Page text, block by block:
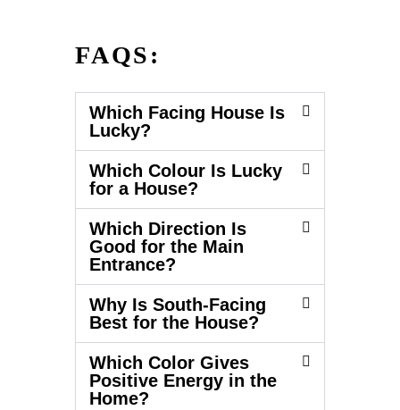
FAQS:
Which Facing House Is
Lucky?
Which Colour Is Lucky
for a House?
Which Direction Is
Good for the Main
Entrance?
Why Is South-Facing
Best for the House?
Which Color Gives
Positive Energy in the
Home?